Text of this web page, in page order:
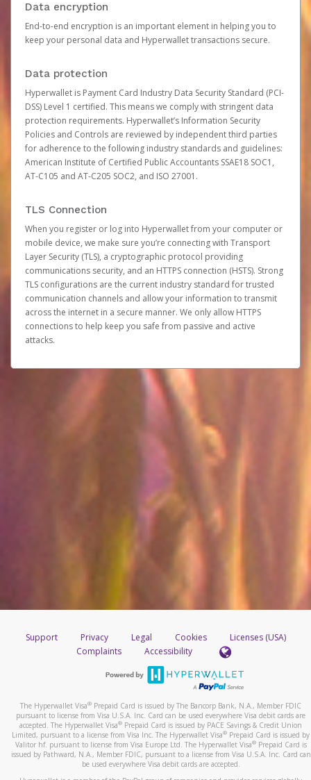
Data encryption
End-to-end encryption is an important element in helping you to
keep your personal data and Hyperwallet transactions secure.
Data protection
Hyperwallet is Payment Card Industry Data Security Standard (PCI-
DSS) Level 1 certified. This means we comply with stringent data
protection requirements. Hyperwallet’s Information Security
Policies and Controls are reviewed by independent third parties
for adherence to the following industry standards and guidelines:
American Institute of Certified Public Accountants SSAE18 SOC1,
AT-C105 and AT-C205 SOC2, and ISO 27001.
TLS Connection
When you register or log into Hyperwallet from your computer or
mobile device, we make sure you’re connecting with Transport
Layer Security (TLS), a cryptographic protocol providing
communications security, and an HTTPS connection (HSTS). Strong
TLS configurations are the current industry standard for trusted
communication channels and allow your information to transmit
across the internet in a secure manner. We only allow HTTPS
connections to help keep you safe from passive and active
attacks.
Support Privacy Legal Cookies
Licenses (USA)
Complaints
Accessibility
The Hyperwallet Visa® Prepaid Card is issued by The Bancorp Bank, N.A., Member FDIC
pursuant to license from Visa U.S.A. Inc. Card can be used everywhere Visa debit cards are
accepted. The Hyperwallet Visa® Prepaid Card is issued by PACE Savings & Credit Union
Limited, pursuant to a license from Visa Inc. The Hyperwallet Visa® Prepaid Card is issued by
Valitor hf. pursuant to license from Visa Europe Ltd. The Hyperwallet Visa®Prepaid Card is
issued by Pathward, N.A., Member FDIC, pursuant to a license from Visa U.S.A. Inc. Card can
be used everywhere Visa debit cards are accepted.